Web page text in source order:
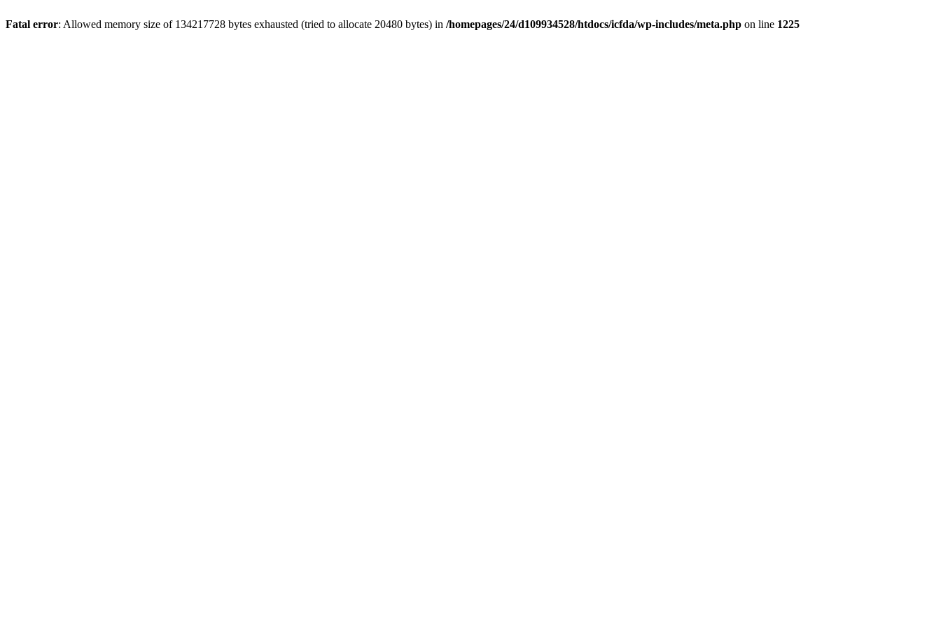
Fatal error: Allowed memory size of 134217728 bytes exhausted (tried to allocate 20480 bytes) in /homepages/24/d109934528/htdocs/icfda/wp-includes/meta.php on line 1225